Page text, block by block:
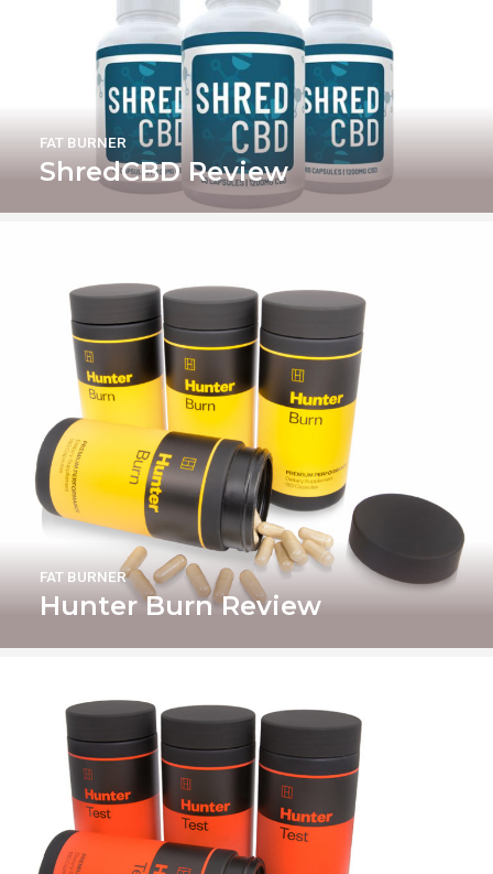
ShredCBD Review
FAT BURNER
Hunter Burn Review
FAT BURNER